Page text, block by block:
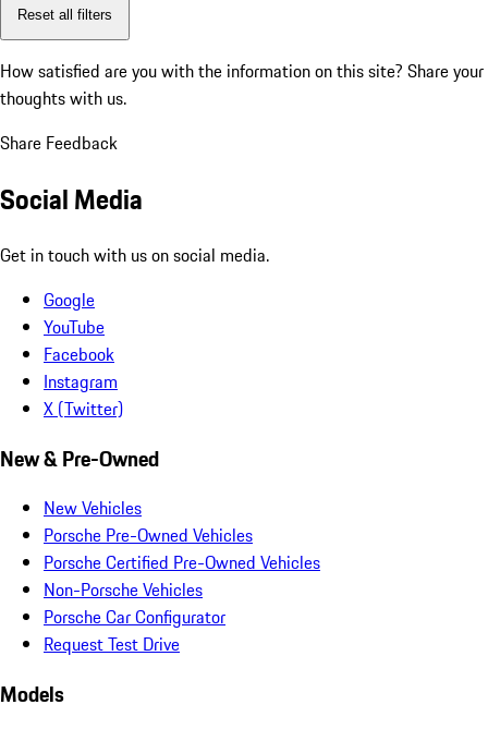
Reset all filters
How satisfied are you with the information on this site? Share your
thoughts with us.
Share Feedback
Social Media
Get in touch with us on social media.
Google
YouTube
Facebook
Instagram
X (Twitter)
New & Pre-Owned
New Vehicles
Porsche Pre-Owned Vehicles
Porsche Certified Pre-Owned Vehicles
Non-Porsche Vehicles
Porsche Car Configurator
Request Test Drive
Models